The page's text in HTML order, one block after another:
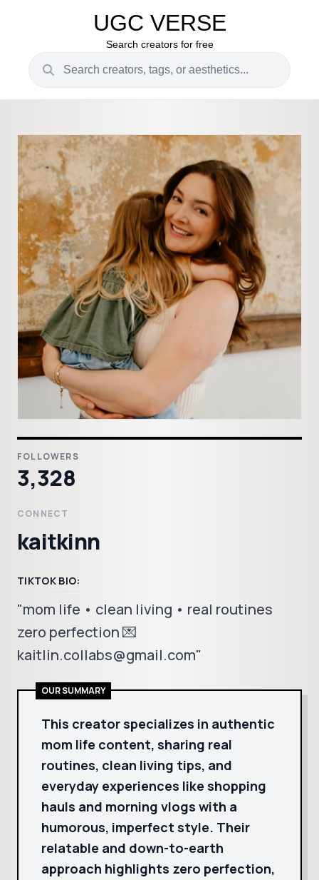
UGC VERSE
Search creators for free
FOLLOWERS
3,328
CONNECT
kaitkinn
TIKTOK BIO:
"mom life • clean living • real routines
zero perfection 💌
kaitlin.collabs@gmail.com"
OUR SUMMARY
This creator specializes in authentic
mom life content, sharing real
routines, clean living tips, and
everyday experiences like shopping
hauls and morning vlogs with a
humorous, imperfect style. Their
relatable and down-to-earth
approach highlights zero perfection,